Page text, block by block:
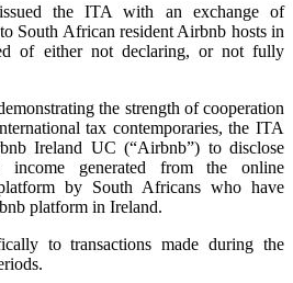
the ITA with an exchange of
South African resident Airbnb hosts in
of either not declaring, or not fully
the strength of cooperation
tax contemporaries, the ITA
Ireland UC (“Airbnb”) to disclose
income generated from the online
by South Africans who have
platform in Ireland.
to transactions made during the